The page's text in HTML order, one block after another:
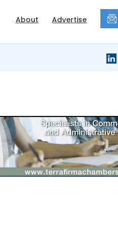
About Advertise